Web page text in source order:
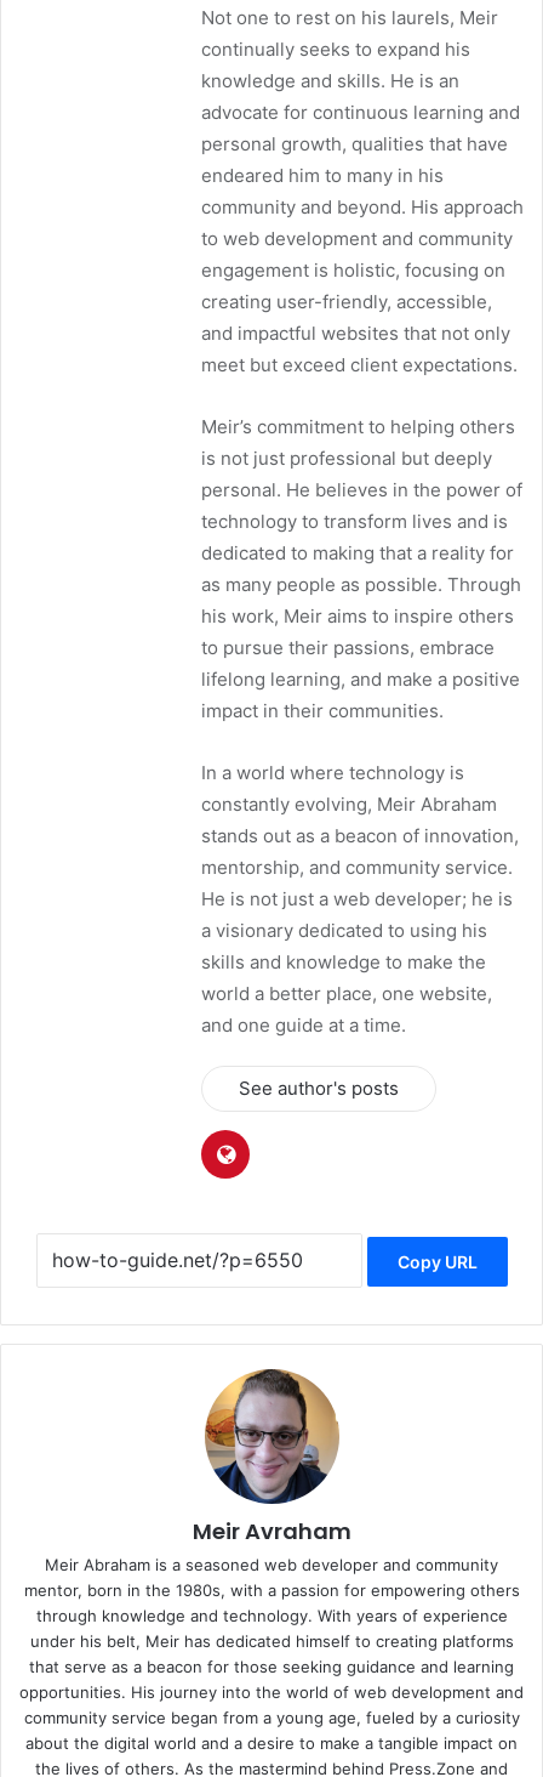
Not one to rest on his laurels, Meir
continually seeks to expand his
knowledge and skills. He is an
advocate for continuous learning and
personal growth, qualities that have
endeared him to many in his
community and beyond. His approach
to web development and community
engagement is holistic, focusing on
creating user-friendly, accessible,
and impactful websites that not only
meet but exceed client expectations.
Meir’s commitment to helping others
is not just professional but deeply
personal. He believes in the power of
technology to transform lives and is
dedicated to making that a reality for
as many people as possible. Through
his work, Meir aims to inspire others
to pursue their passions, embrace
lifelong learning, and make a positive
impact in their communities.
In a world where technology is
constantly evolving, Meir Abraham
stands out as a beacon of innovation,
mentorship, and community service.
He is not just a web developer; he is
a visionary dedicated to using his
skills and knowledge to make the
world a better place, one website,
and one guide at a time.
See author's posts
Copy URL
Meir Avraham
Meir Abraham is a seasoned web developer and community
mentor, born in the 1980s, with a passion for empowering others
through knowledge and technology. With years of experience
under his belt, Meir has dedicated himself to creating platforms
that serve as a beacon for those seeking guidance and learning
opportunities. His journey into the world of web development and
community service began from a young age, fueled by a curiosity
about the digital world and a desire to make a tangible impact on
the lives of others. As the mastermind behind Press.Zone and